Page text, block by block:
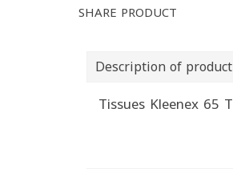
SHARE PRODUCT
Description of product